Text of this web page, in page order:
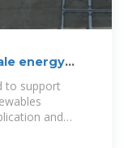
energy
to support
and